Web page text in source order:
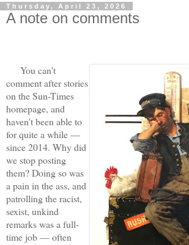
Thursday, April 23, 2026
A note on comments
You can't
comment after stories
on the Sun-Times
homepage, and
haven't been able to
for quite a while —
since 2014. Why did
we stop posting
them? Doing so was
a pain in the ass, and
patrolling the racist,
sexist, unkind
remarks was a full-
time job — often